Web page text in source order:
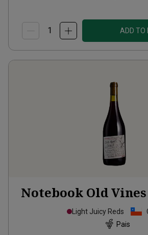
ADD TO
Notebook Old
Light Juicy Reds
Pais